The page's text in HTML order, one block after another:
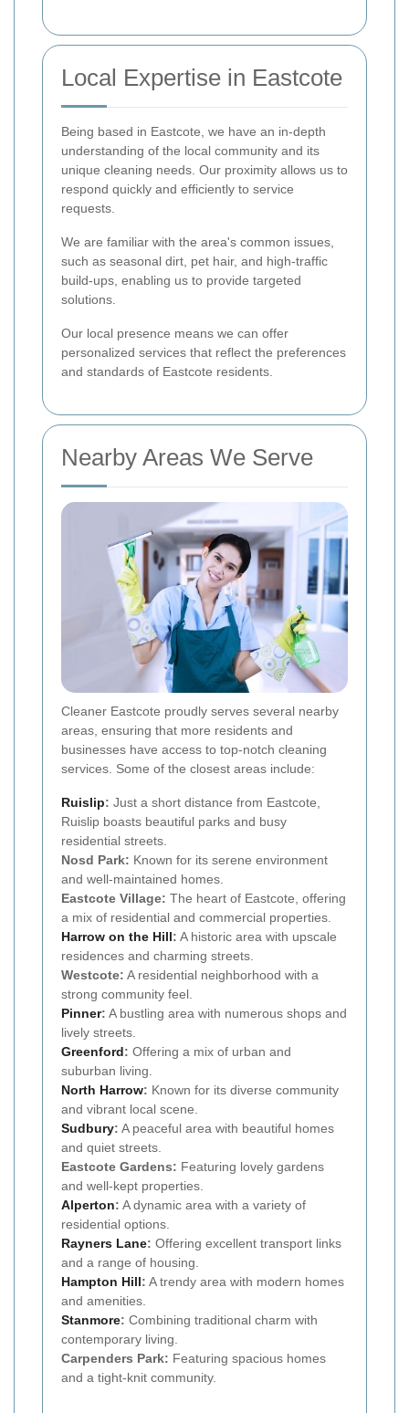
Local Expertise in Eastcote
Being based in Eastcote, we have an in-depth
understanding of the local community and its
unique cleaning needs. Our proximity allows us to
respond quickly and efficiently to service
requests.
We are familiar with the area's common issues,
such as seasonal dirt, pet hair, and high-traffic
build-ups, enabling us to provide targeted
solutions.
Our local presence means we can offer
personalized services that reflect the preferences
and standards of Eastcote residents.
Nearby Areas We Serve
Cleaner Eastcote proudly serves several nearby
areas, ensuring that more residents and
businesses have access to top-notch cleaning
services. Some of the closest areas include:
Ruislip: Just a short distance from Eastcote,
Ruislip boasts beautiful parks and busy
residential streets.
Nosd Park: Known for its serene environment
and well-maintained homes.
Eastcote Village: The heart of Eastcote, offering
a mix of residential and commercial properties.
Harrow on the Hill: A historic area with upscale
residences and charming streets.
Westcote: A residential neighborhood with a
strong community feel.
Pinner: A bustling area with numerous shops and
lively streets.
Greenford: Offering a mix of urban and
suburban living.
North Harrow: Known for its diverse community
and vibrant local scene.
Sudbury: A peaceful area with beautiful homes
and quiet streets.
Eastcote Gardens: Featuring lovely gardens
and well-kept properties.
Alperton: A dynamic area with a variety of
residential options.
Rayners Lane: Offering excellent transport links
and a range of housing.
Hampton Hill: A trendy area with modern homes
and amenities.
Stanmore: Combining traditional charm with
contemporary living.
Carpenders Park: Featuring spacious homes
and a tight-knit community.